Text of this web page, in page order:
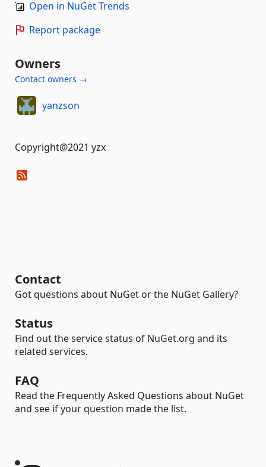
Open in NuGet Trends
Report package
Owners
Contact owners →
yanzson
Copyright@2021 yzx
Contact
Got questions about NuGet or the NuGet Gallery?
Status
Find out the service status of NuGet.org and its
related services.
FAQ
Read the Frequently Asked Questions about NuGet
and see if your question made the list.